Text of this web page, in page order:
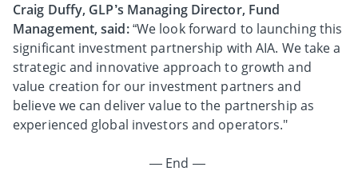
Craig Duffy, GLP’s Managing Director, Fund
Management, said:“We look forward to launching this
significant investment partnership with AIA. We take a
strategic and innovative approach to growth and
value creation for our investment partners and
believe we can deliver value to the partnership as
experienced global investors and operators."
— End —